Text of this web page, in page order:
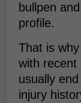
bullpen
profile.
That is
with recent
usually
injury